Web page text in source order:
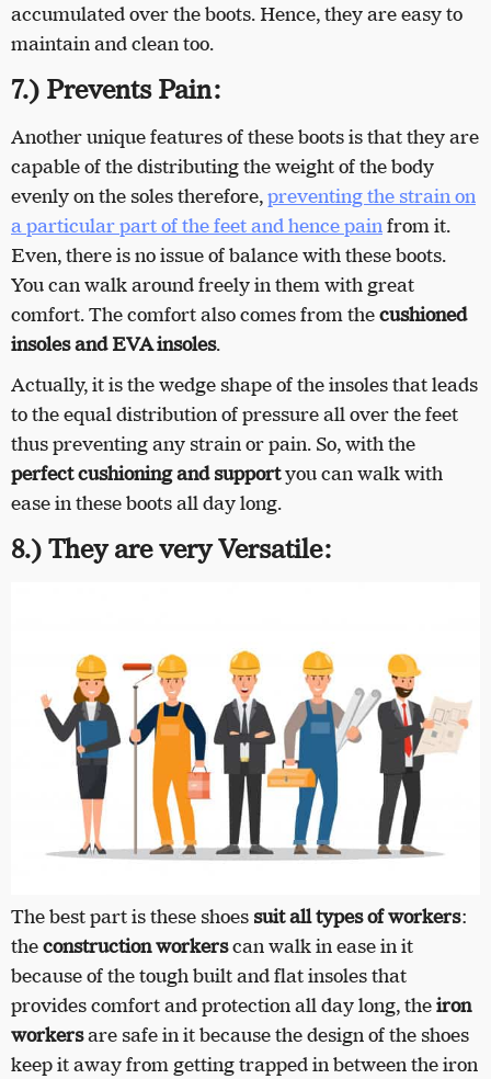
accumulated over the boots. Hence, they are easy to
maintain and clean too.
7.) Prevents Pain:
Another unique features of these boots is that they are
capable of the distributing the weight of the body
evenly on the soles therefore,preventing the strain on
a particular part of the feet and hence painfrom it.
Even, there is no issue of balance with these boots.
You can walk around freely in them with great
comfort. The comfort also comes from thecushioned
insoles and EVA insoles.
Actually, it is the wedge shape of the insoles that leads
to the equal distribution of pressure all over the feet
thus preventing any strain or pain. So, with the
perfect cushioning and supportyou can walk with
ease in these boots all day long.
8.) They are very Versatile:
The best part is these shoes suit all types of workers:
theconstruction workerscan walk in ease in it
because of the tough built and flat insoles that
provides comfort and protection all day long, theiron
workersare safe in it because the design of the shoes
keep it away from getting trapped in between the iron